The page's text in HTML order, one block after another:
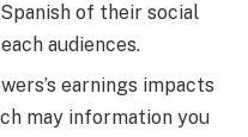
of their social
audiences.
earnings impacts
may information you